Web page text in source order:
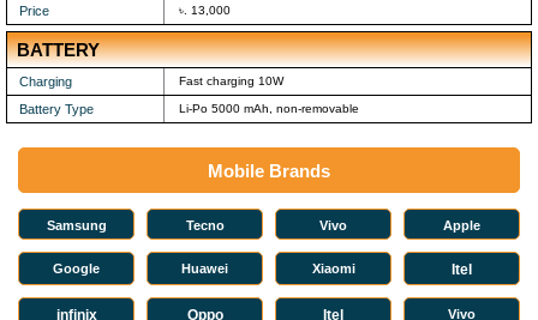
Price ৳. 13,000
BATTERY
Charging Fast charging 10W
Battery Type Li-Po 5000 mAh, non-removable
Mobile Brands
Samsung Tecno Vivo Apple
Google Huawei Xiaomi Itel
infinix Oppo Itel Vivo